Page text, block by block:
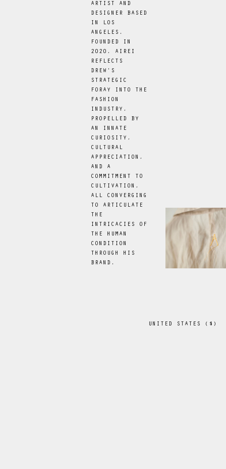
ARTIST AND
DESIGNER BASED
IN LOS
ANGELES.
FOUNDED IN
2020, AIREI
REFLECTS
DREW'S
STRATEGIC
FORAY INTO THE
FASHION
INDUSTRY,
PROPELLED BY
AN INNATE
CURIOSITY,
CULTURAL
APPRECIATION,
AND A
COMMITMENT TO
CULTIVATION,
ALL CONVERGING
TO ARTICULATE
THE
INTRICACIES OF
THE HUMAN
CONDITION
THROUGH HIS
BRAND.
UNITED STATES ( $ )